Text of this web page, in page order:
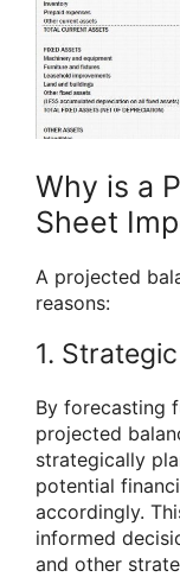
Why is a
Sheet
A projected
reasons:
1.
By forecasting
projected
strategically
potential
accordingly.
informed
and other